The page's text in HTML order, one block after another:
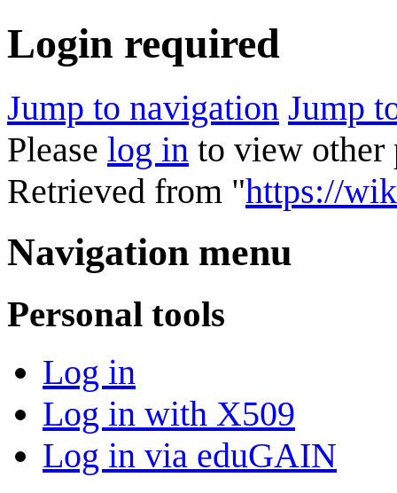
Login required
Jump to navigation Jump
Please log in to view other
Retrieved from "https://
Navigation menu
Personal tools
Log in
Log in with X509
Log in via eduGAIN